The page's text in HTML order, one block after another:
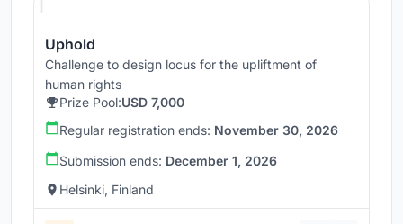
Uphold
Challenge to design locus for the upliftment of
human rights
Prize Pool:USD 7,000
Regular registration ends: November 30, 2026
Submission ends: December 1, 2026
Helsinki, Finland